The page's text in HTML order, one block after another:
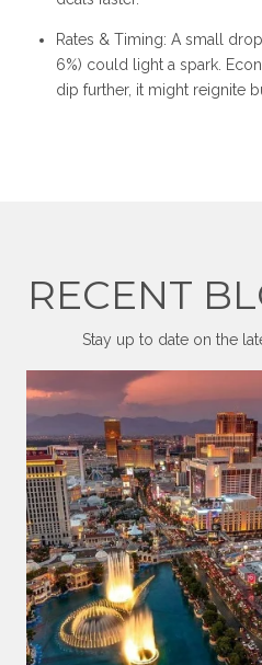
Rates & Timing: A small
6%) could light a spark.
dip further, it might reignite
RECENT
Stay up to date on the